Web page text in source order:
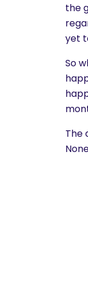
the
yet
So
The